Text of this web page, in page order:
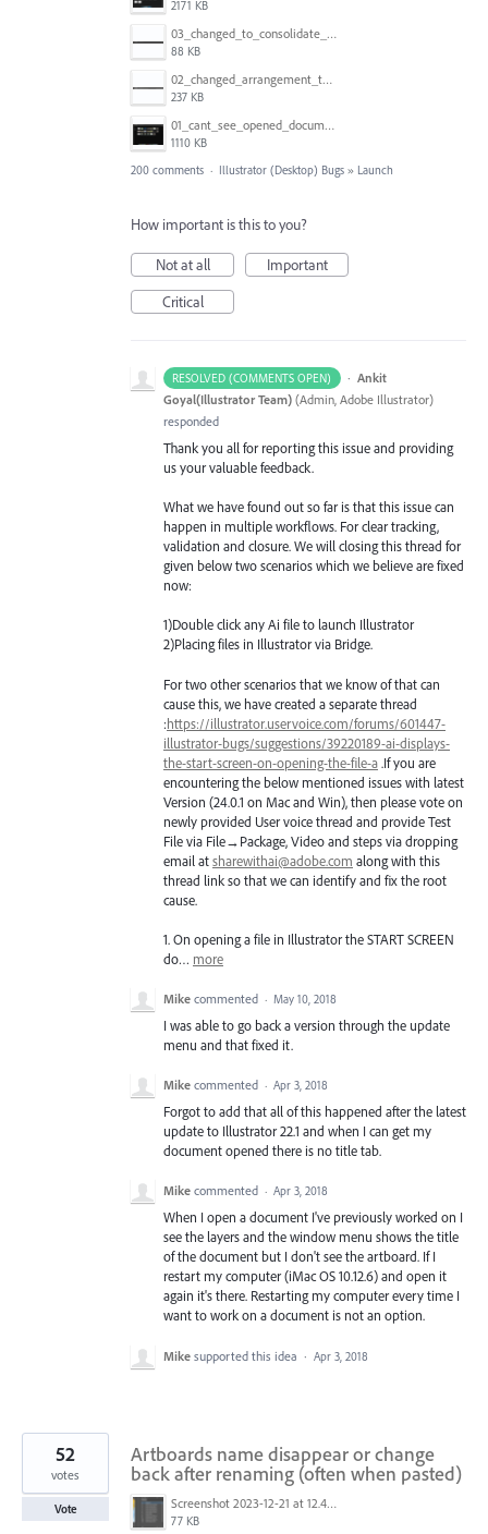
2171 KB
03_changed_to_consolidate_window.png
88 KB
02_changed_arrangement_to_float_window.png
237 KB
01_cant_see_opened_document.png
1110 KB
200 comments · Illustrator (Desktop) Bugs » Launch
How important is this to you?
Not at all
Important
Critical
RESOLVED (COMMENTS OPEN) · Ankit
Goyal(Illustrator Team) (Admin, Adobe Illustrator)
responded
Thank you all for reporting this issue and providing
us your valuable feedback.
What we have found out so far is that this issue can
happen in multiple workflows. For clear tracking,
validation and closure. We will closing this thread for
given below two scenarios which we believe are fixed
now:
1)Double click any Ai file to launch Illustrator
2)Placing files in Illustrator via Bridge.
For two other scenarios that we know of that can
cause this, we have created a separate thread
:https://illustrator.uservoice.com/forums/601447-
illustrator-bugs/suggestions/39220189-ai-displays-
the-start-screen-on-opening-the-file-a.If you are
encountering the below mentioned issues with latest
Version (24.0.1 on Mac and Win), then please vote on
newly provided User voice thread and provide Test
File via File→Package, Video and steps via dropping
email atsharewithai@adobe.com along with this
thread link so that we can identify and fix the root
cause.
1. On opening a file in Illustrator theSTARTSCREEN
do… more
Mike commented · May 10, 2018
I was able to go back a version through the update
menu and that fixed it.
Mike commented · Apr 3, 2018
Forgot to add that all of this happened after the latest
update to Illustrator 22.1 and when I can get my
document opened there is no title tab.
Mike commented · Apr 3, 2018
When I open a document I've previously worked on I
see the layers and the window menu shows the title
of the document but I don't see the artboard. If I
restart my computer (iMac OS 10.12.6) and open it
again it's there. Restarting my computer every time I
want to work on a document is not an option.
Mike supported this idea · Apr 3, 2018
Artboards name disappear or change
back after renaming (often when pasted)
Screenshot 2023-12-21 at 12.42.14 PM.png
77 KB
52
votes
Vote